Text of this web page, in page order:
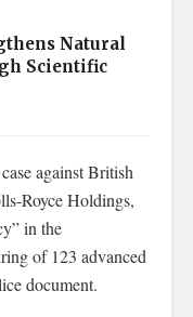
Natural
Scientific
against British
Royce Holdings,
in the
of 123 advanced
document.